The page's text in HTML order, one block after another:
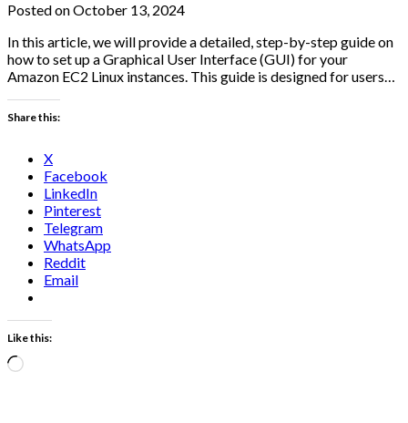
Posted on October 13, 2024
In this article, we will provide a detailed, step-by-step guide on
how to set up a Graphical User Interface (GUI) for your
Amazon EC2 Linux instances. This guide is designed for users…
Share this:
X
Facebook
LinkedIn
Pinterest
Telegram
WhatsApp
Reddit
Email
Like this:
Loading…